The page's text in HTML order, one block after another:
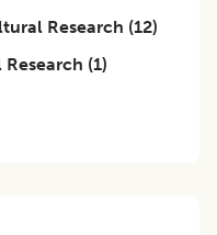
Research (12)
(1)